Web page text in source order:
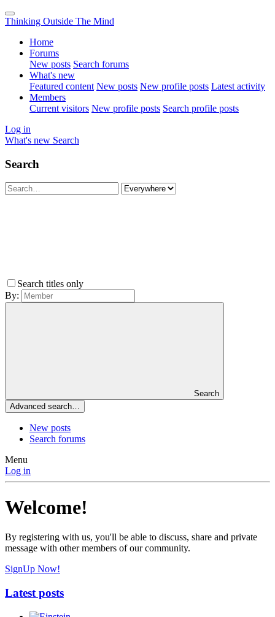
Thinking Outside The Mind
Home
Forums
New posts Search forums
What's new
Featured content New posts New profile posts Latest activity
Members
Current visitors New profile posts Search profile posts
Log in
What's new Search
Search
Search titles only
By:
Search
Advanced search…
New posts
Search forums
Menu
Log in
Welcome!
By registering with us, you'll be able to discuss, share and private
message with other members of our community.
SignUp Now!
Latest posts